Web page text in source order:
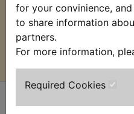
for your convinience,
to share information
partners.
For more information,
Required Cookies
Customers